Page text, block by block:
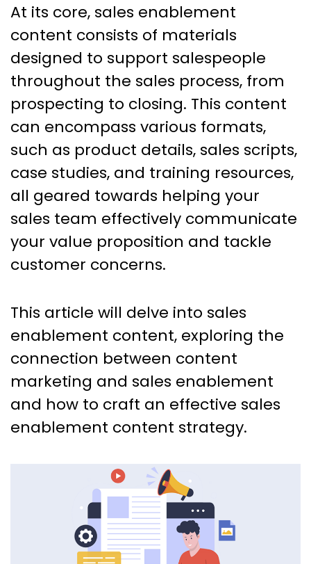
At its core, sales enablement
content consists of materials
designed to support salespeople
throughout the sales process, from
prospecting to closing. This content
can encompass various formats,
such as product details, sales scripts,
case studies, and training resources,
all geared towards helping your
sales team effectively communicate
your value proposition and tackle
customer concerns.
This article will delve into sales
enablement content, exploring the
connection between content
marketing and sales enablement
and how to craft an effective sales
enablement content strategy.